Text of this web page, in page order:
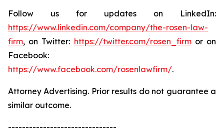
Follow us for updates on LinkedIn:
https://www.linkedin.com/company/the-rosen-law-
firm, on Twitter: https://twitter.com/rosen_firmor on
Facebook:
https://www.facebook.com/rosenlawfirm/.
Attorney Advertising. Prior results do not guarantee a
similar outcome.
-------------------------------